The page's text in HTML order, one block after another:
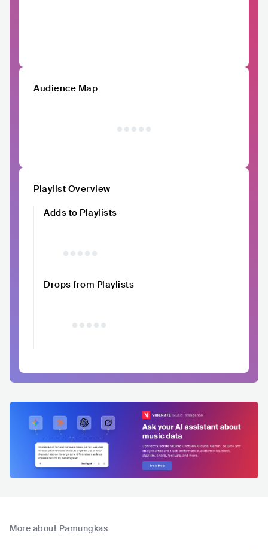
Audience Map
Playlist Overview
Adds to Playlists
Drops from Playlists
More about Pamungkas